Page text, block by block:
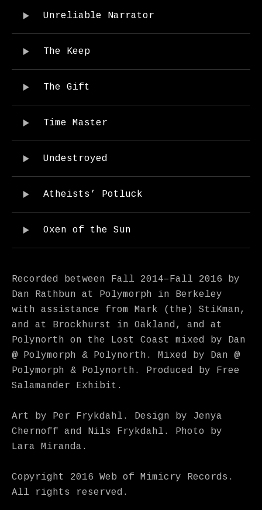
Record Tracklist
Unreliable Narrator
The Keep
The Gift
Time Master
Undestroyed
Atheists’ Potluck
Oxen of the Sun
Recorded between Fall 2014–Fall 2016 by
Dan Rathbun at Polymorph in Berkeley
with assistance from Mark (the) StiKman,
and at Brockhurst in Oakland, and at
Polynorth on the Lost Coast mixed by Dan
@ Polymorph & Polynorth. Mixed by Dan @
Polymorph & Polynorth. Produced by Free
Salamander Exhibit.
Art by Per Frykdahl. Design by Jenya
Chernoff and Nils Frykdahl. Photo by
Lara Miranda.
Copyright 2016 Web of Mimicry Records.
All rights reserved.